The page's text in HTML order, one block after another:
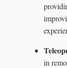
in